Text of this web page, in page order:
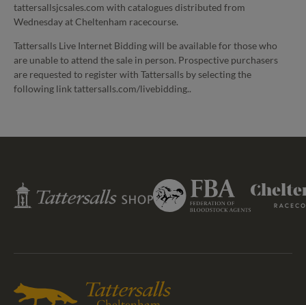
tattersallsjcsales.com with catalogues distributed from
Wednesday at Cheltenham racecourse.
Tattersalls Live Internet Bidding will be available for those who
are unable to attend the sale in person. Prospective purchasers
are requested to register with Tattersalls by selecting the
following link tattersalls.com/livebidding..
Tattersalls
Shop
Federation
of
Bloodstock
Cheltenham
Racecourse